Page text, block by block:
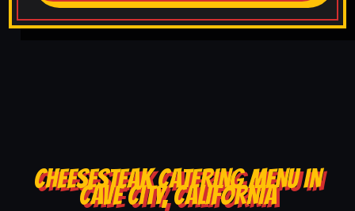
CHEESESTEAK CATERING MENU IN
CAVE CITY, CALIFORNIA